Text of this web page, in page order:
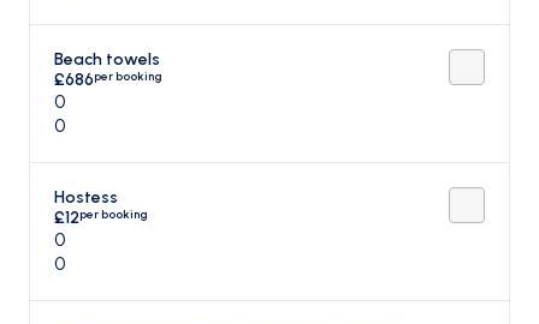
Beach towels
£686per booking
0
0
Hostess
£12per booking
0
0